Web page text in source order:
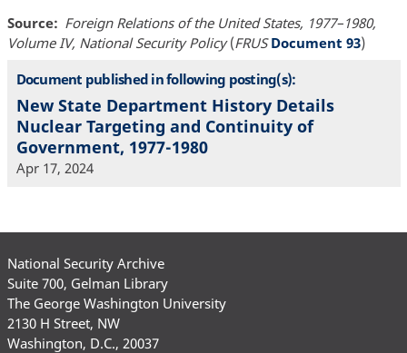
Source
Foreign Relations of the United States, 1977–1980,
Volume IV, National Security Policy(FRUS Document 93)
Document published in following posting(s):
New State Department History Details
Nuclear Targeting and Continuity of
Government, 1977-1980
Apr 17, 2024
National Security Archive
Suite 700, Gelman Library
The George Washington University
2130 H Street, NW
Washington, D.C., 20037